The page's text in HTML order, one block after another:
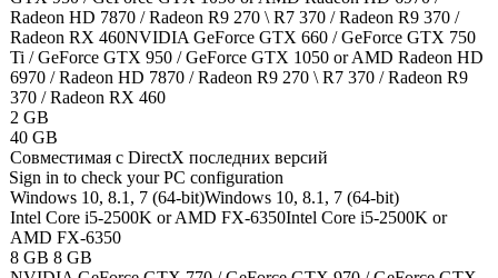
Radeon HD 7870 / Radeon R9 270 \ R7 370 / Radeon R9 370 /
Radeon RX 460NVIDIA GeForce GTX 660 / GeForce GTX 750
Ti / GeForce GTX 950 / GeForce GTX 1050 or AMD Radeon HD
6970 / Radeon HD 7870 / Radeon R9 270 \ R7 370 / Radeon R9
370 / Radeon RX 460
2 GB
40 GB
Cовместимая с DirectX последних версий
Sign in to check your PC configuration
Windows 10, 8.1, 7 (64-bit)Windows 10, 8.1, 7 (64-bit)
Intel Core i5-2500K or AMD FX-6350Intel Core i5-2500K or
AMD FX-6350
8 GB 8 GB